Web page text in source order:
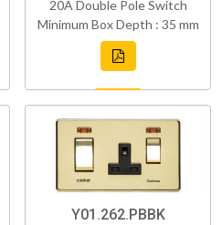
20A Double Pole Switch
Minimum Box Depth : 35 mm
Y01.262.PBBK